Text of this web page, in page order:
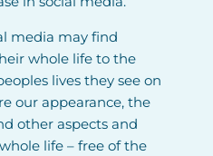
media may find
whole life to the
lives they see on
our appearance, the
other aspects and
life – free of the